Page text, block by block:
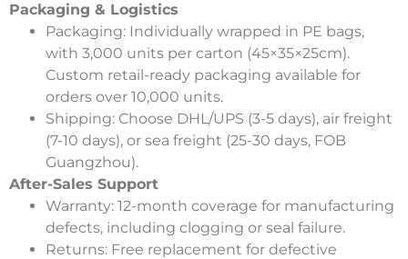
Packaging & Logistics
Packaging: Individually wrapped in PE bags,
with 3,000 units per carton (45×35×25cm).
Custom retail-ready packaging available for
orders over 10,000 units.
Shipping: Choose DHL/UPS (3-5 days), air freight
(7-10 days), or sea freight (25-30 days, FOB
Guangzhou).
After-Sales Support
Warranty: 12-month coverage for manufacturing
defects, including clogging or seal failure.
Returns: Free replacement for defective